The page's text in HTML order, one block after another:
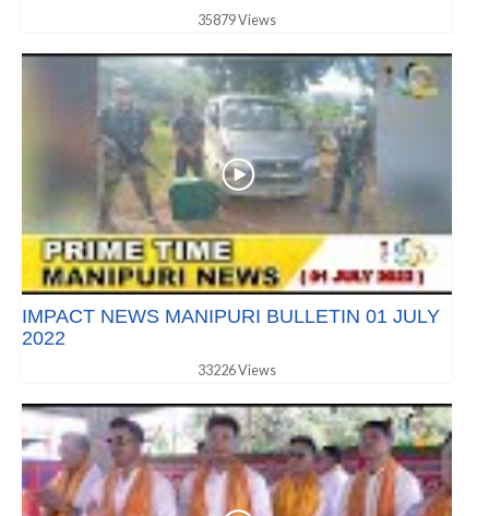
35879 Views
IMPACT NEWS MANIPURI BULLETIN 01 JULY
2022
33226 Views